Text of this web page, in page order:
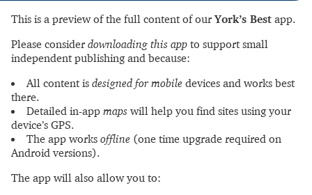
This is a preview of the full content of ourYork’s Best app.
Please consider downloading this app to support small
independent publishing and because:
All content is designed for mobile devices and works best
there.
Detailed in-app maps will help you find sites using your
device’s GPS.
The app works offline (one time upgrade required on
Android versions).
The app will also allow you to: